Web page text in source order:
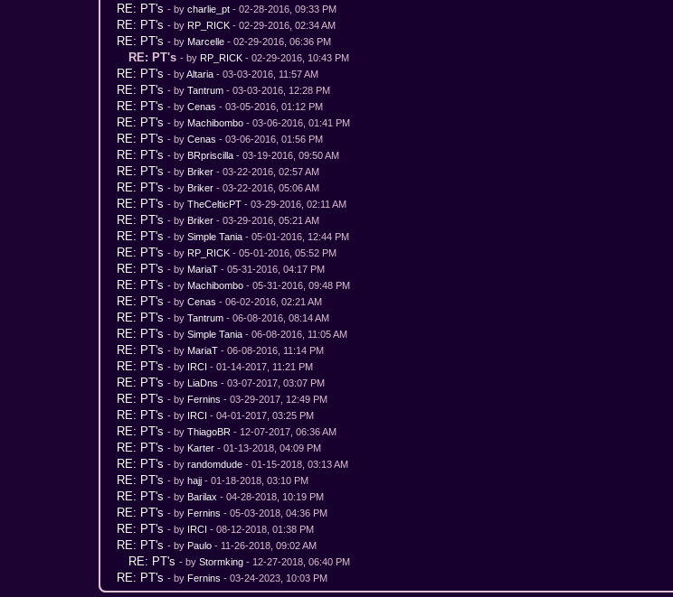
RE: PT's - bycharlie_pt - 02-28-2016, 09:33 PM
RE: PT's - byRP_RICK - 02-29-2016, 02:34 AM
RE: PT's - byMarcelle - 02-29-2016, 06:36 PM
RE: PT's - byRP_RICK - 02-29-2016, 10:43 PM
RE: PT's - byAltaria - 03-03-2016, 11:57 AM
RE: PT's - byTantrum - 03-03-2016, 12:28 PM
RE: PT's - byCenas - 03-05-2016, 01:12 PM
RE: PT's - byMachibombo - 03-06-2016, 01:41 PM
RE: PT's - byCenas - 03-06-2016, 01:56 PM
RE: PT's - byBRpriscilla - 03-19-2016, 09:50 AM
RE: PT's - byBriker - 03-22-2016, 02:57 AM
RE: PT's - byBriker - 03-22-2016, 05:06 AM
RE: PT's - byTheCelticPT - 03-29-2016, 02:11 AM
RE: PT's - byBriker - 03-29-2016, 05:21 AM
RE: PT's - bySimple Tania - 05-01-2016, 12:44 PM
RE: PT's - byRP_RICK - 05-01-2016, 05:52 PM
RE: PT's - byMariaT - 05-31-2016, 04:17 PM
RE: PT's - byMachibombo - 05-31-2016, 09:48 PM
RE: PT's - byCenas - 06-02-2016, 02:21 AM
RE: PT's - byTantrum - 06-08-2016, 08:14 AM
RE: PT's - bySimple Tania - 06-08-2016, 11:05 AM
RE: PT's - byMariaT - 06-08-2016, 11:14 PM
RE: PT's - by IRCI - 01-14-2017, 11:21 PM
RE: PT's - byLiaDns - 03-07-2017, 03:07 PM
RE: PT's - byFernins - 03-29-2017, 12:49 PM
RE: PT's - by IRCI - 04-01-2017, 03:25 PM
RE: PT's - byThiagoBR - 12-07-2017, 06:36 AM
RE: PT's - byKarter - 01-13-2018, 04:09 PM
RE: PT's - byrandomdude - 01-15-2018, 03:13 AM
RE: PT's - byhajj - 01-18-2018, 03:10 PM
RE: PT's - byBarilax - 04-28-2018, 10:19 PM
RE: PT's - byFernins - 05-03-2018, 04:36 PM
RE: PT's - by IRCI - 08-12-2018, 01:38 PM
RE: PT's - byPaulo - 11-26-2018, 09:02 AM
RE: PT's - byStormking - 12-27-2018, 06:40 PM
RE: PT's - byFernins - 03-24-2023, 10:03 PM